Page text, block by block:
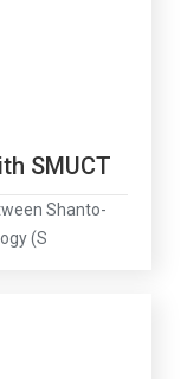
SMUCT
Shanto-
(S